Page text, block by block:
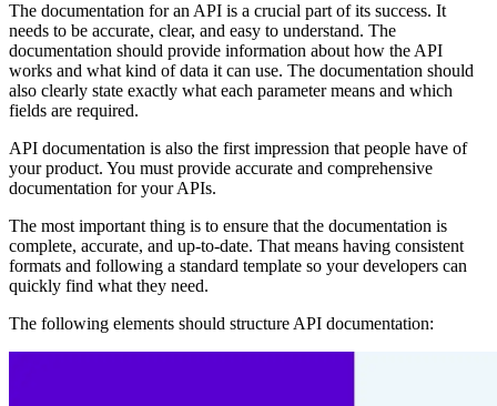
The documentation for an API is a crucial part of its success. It
needs to be accurate, clear, and easy to understand. The
documentation should provide information about how the API
works and what kind of data it can use. The documentation should
also clearly state exactly what each parameter means and which
fields are required.
API documentation is also the first impression that people have of
your product. You must provide accurate and comprehensive
documentation for your APIs.
The most important thing is to ensure that the documentation is
complete, accurate, and up-to-date. That means having consistent
formats and following a standard template so your developers can
quickly find what they need.
The following elements should structure API documentation: